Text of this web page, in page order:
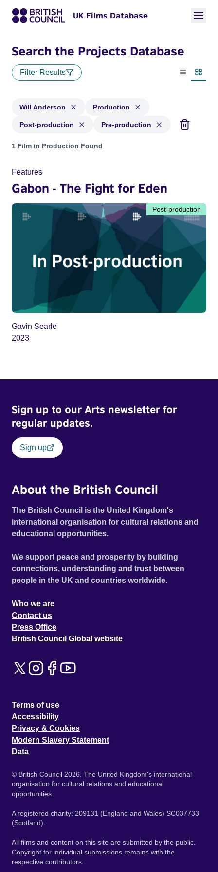
UK Films Database
Search the Projects Database
Filter Results
List view
Will Anderson Production
Post-production Pre-production
Projects matching: Will Anderson and with status:
1 Film in Production Found
Features
Gabon - The Fight for Eden
Post-production
Gavin Searle
2023
Sign up to our Arts newsletter for
regular updates.
Sign up
About the British Council
The British Council is the United Kingdom's
international organisation for cultural relations and
educational opportunities.
We support peace and prosperity by building
connections, understanding and trust between
people in the UK and countries worldwide.
Who we are
Contact us
Press Office
British Council Global website
Terms of use
Accessibility
Privacy & Cookies
Modern Slavery Statement
Data
© British Council 2026. The United Kingdom's international
organisation for cultural relations and educational
opportunities.
A registered charity: 209131 (England and Wales) SC037733
(Scotland).
All films and content on this site are submitted by the public.
Copyright for individual submissions remains with the
respective contributors.